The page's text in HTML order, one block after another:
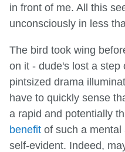
in front of me. All this
unconsciously in less
The bird took wing
on it - dude's lost a step
pintsized drama
have to quickly sense
a rapid and potentially
benefit of such a
self-evident. Indeed,